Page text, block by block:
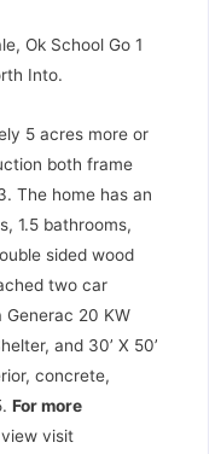
Ok School Go 1
Into.
5 acres more or
both frame
The home has an
1.5 bathrooms,
sided wood
two car
Generac 20 KW
and 30’ X 50’
concrete,
For more
visit